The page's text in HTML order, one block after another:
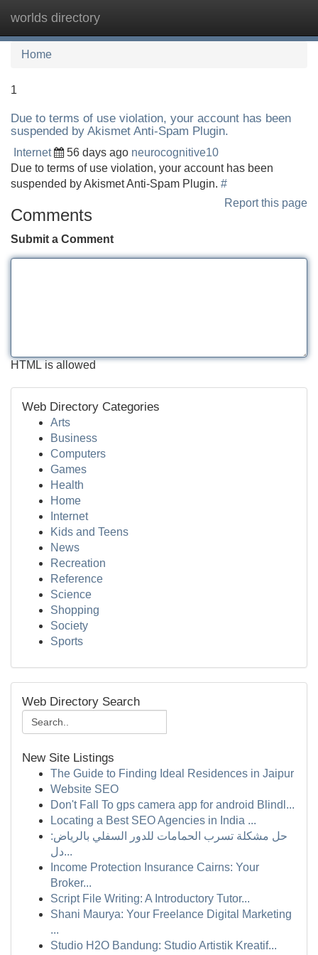
worlds directory
Home
1
Due to terms of use violation, your account has been
suspended by Akismet Anti-Spam Plugin.
Internet 56 days ago neurocognitive10
Due to terms of use violation, your account has been
suspended by Akismet Anti-Spam Plugin. #
Report this page
Comments
Submit a Comment
HTML is allowed
Web Directory Categories
Arts
Business
Computers
Games
Health
Home
Internet
Kids and Teens
News
Recreation
Reference
Science
Shopping
Society
Sports
Web Directory Search
New Site Listings
The Guide to Finding Ideal Residences in Jaipur
Website SEO
Don't Fall To gps camera app for android Blindl...
Locating a Best SEO Agencies in India ...
حل مشكلة تسرب الحمامات للدور السفلي بالرياض:
دل...
Income Protection Insurance Cairns: Your
Broker...
Script File Writing: A Introductory Tutor...
Shani Maurya: Your Freelance Digital Marketing
...
Studio H2O Bandung: Studio Artistik Kreatif...